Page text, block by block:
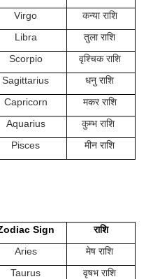
Virgo
कन्या राशि
Libra
तुला राशि
Scorpio
वृश्चिक राशि
Sagittarius
धनु राशि
Capricorn
मकर राशि
Aquarius
कुम्भ राशि
Pisces मीन राशि
Sign
राशि
Aries
मेष राशि
Taurus
वृषभ राशि